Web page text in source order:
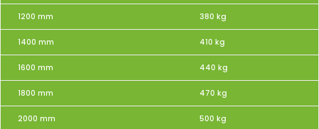
1200 mm 380 kg
1400 mm 410 kg
1600 mm 440 kg
1800 mm 470 kg
2000 mm 500 kg